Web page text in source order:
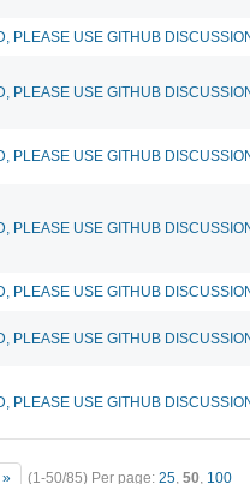
PLEASE USE GITHUB
PLEASE USE GITHUB
PLEASE USE GITHUB
PLEASE USE GITHUB
PLEASE USE GITHUB
PLEASE USE GITHUB
PLEASE USE GITHUB
» (1-50/85) Per page: 25, 50, 100